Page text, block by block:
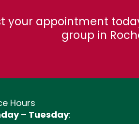
your appointment
group in
Hours
– Tuesday: